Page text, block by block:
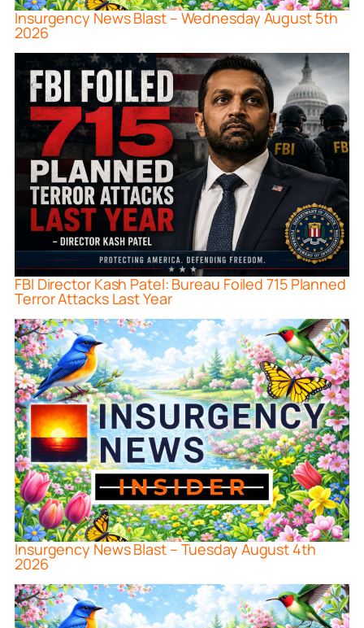
Insurgency News Blast – Wednesday August 5th
2026
FBI Director Kash Patel: Bureau Foiled 715 Planned
Terror Attacks Last Year
Insurgency News Blast – Tuesday August 4th
2026